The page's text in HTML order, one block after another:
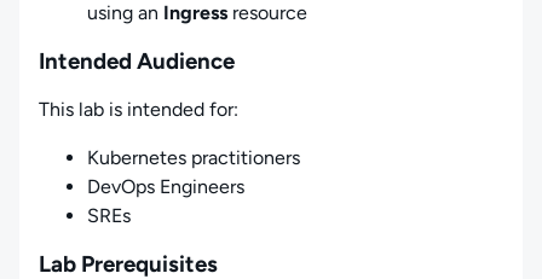
using an Ingress resource
Intended Audience
This lab is intended for:
Kubernetes practitioners
DevOps Engineers
SREs
Lab Prerequisites